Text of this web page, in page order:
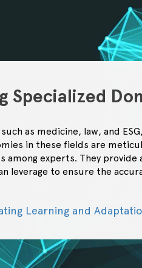
Specialized
as medicine, law, and
in these fields are
among experts. They
leverage to ensure the
Learning and